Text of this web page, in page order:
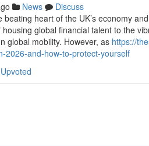
News
Discuss
heart of the UK’s economy
global financial talent to the
global mobility. However, as https://
2026-and-how-to-protect-yourself